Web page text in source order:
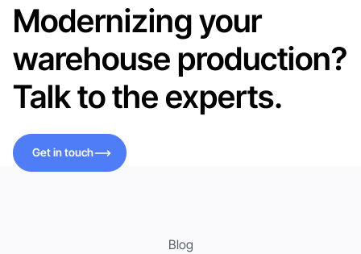
Modernizing your
warehouse production?
Talk to the experts.
Get in touch
Blog